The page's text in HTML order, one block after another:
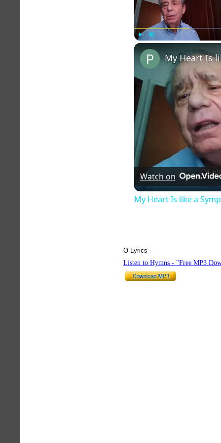
My Heart Is
Watch on
My Heart Is like a
O Lyrics -
Listen to Hymns - "Free MP3